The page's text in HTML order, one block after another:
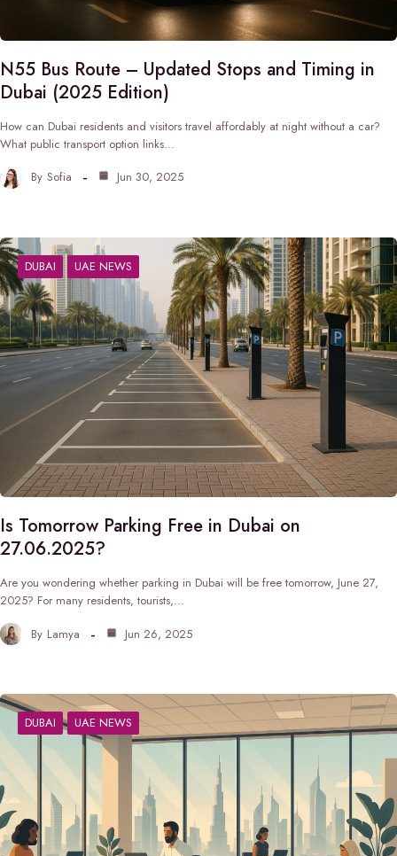
N55 Bus Route – Updated Stops and Timing in
Dubai (2025 Edition)
How can Dubai residents and visitors travel affordably at night without a car?
What public transport option links…
By Sofia Jun 30, 2025
DUBAI UAE NEWS
Is Tomorrow Parking Free in Dubai on
27.06.2025?
Are you wondering whether parking in Dubai will be free tomorrow, June 27,
2025? For many residents, tourists,…
By Lamya Jun 26, 2025
DUBAI UAE NEWS